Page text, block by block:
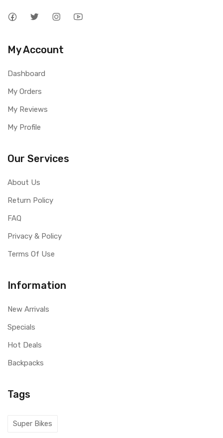
My Account
Dashboard
My Orders
My Reviews
My Profile
Our Services
About Us
Return Policy
FAQ
Privacy & Policy
Terms Of Use
Information
New Arrivals
Specials
Hot Deals
Backpacks
Tags
Super Bikes